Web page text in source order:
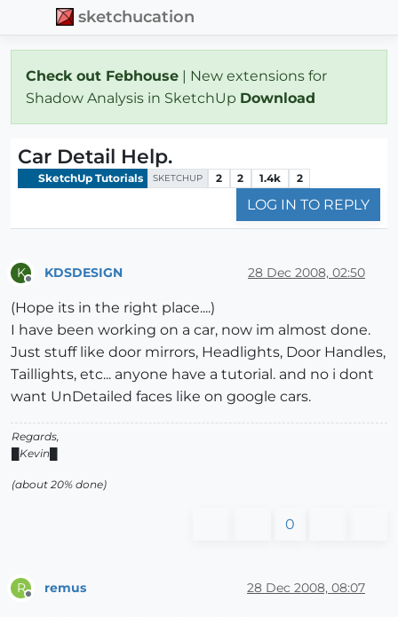
sketchucation
Check out Febhouse | New extensions for
Shadow Analysis in SketchUp Download
Car Detail Help.
SketchUp Tutorials SKETCHUP 2 2 1.4k 2
LOG IN TO REPLY
K KDSDESIGN 28 Dec 2008, 02:50
(Hope its in the right place....)
I have been working on a car, now im almost done.
Just stuff like door mirrors, Headlights, Door Handles,
Taillights, etc... anyone have a tutorial. and no i dont
want UnDetailed faces like on google cars.
Regards,
█Kevin█
(about 20% done)
0
R remus 28 Dec 2008, 08:07